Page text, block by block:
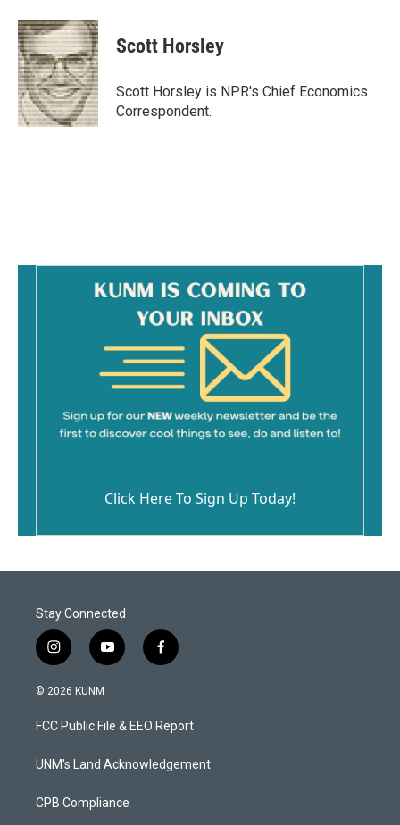
c
e
b
o
o
k
a
i
l
Scott Horsley
Scott Horsley is NPR's Chief Economics
Correspondent.
Click Here To Sign Up Today!
Stay Connected
i
n
s
a
g
a
y
o
u
b
f
a
b
o
k
© 2026 KUNM
FCC Public File & EEO Report
UNM's Land Acknowledgement
CPB Compliance